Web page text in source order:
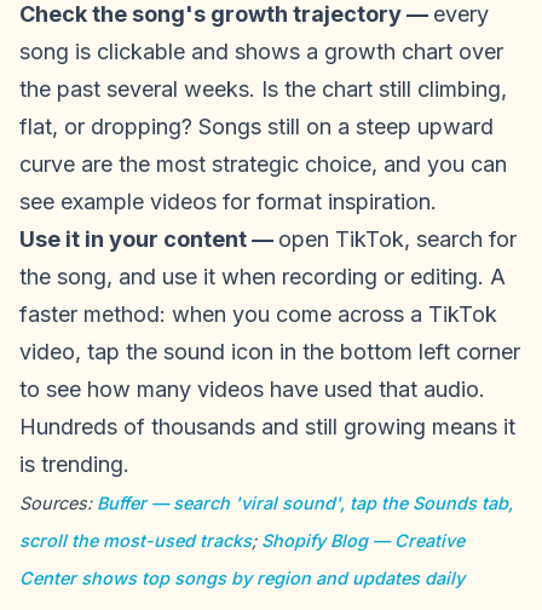
Check the song's growth trajectory — every
song is clickable and shows a growth chart over
the past several weeks. Is the chart still climbing,
flat, or dropping? Songs still on a steep upward
curve are the most strategic choice, and you can
see example videos for format inspiration.
Use it in your content — open TikTok, search for
the song, and use it when recording or editing. A
faster method: when you come across a TikTok
video, tap the sound icon in the bottom left corner
to see how many videos have used that audio.
Hundreds of thousands and still growing means it
is trending.
Sources: Buffer — search 'viral sound', tap the Sounds tab,
scroll the most-used tracks; Shopify Blog — Creative
Center shows top songs by region and updates daily